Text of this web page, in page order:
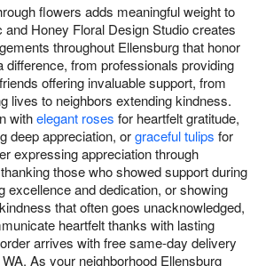
flowers adds meaningful weight to
and Honey Floral Design Studio creates
throughout Ellensburg that honor
difference, from professionals providing
offering invaluable support, from
lives to neighbors extending kindness.
withelegant roses for heartfelt gratitude,
deep appreciation, orgraceful tulips for
expressing appreciation through
those who showed support during
excellence and dedication, or showing
that often goes unacknowledged,
heartfelt thanks with lasting
arrives with free same-day delivery
As your neighborhood Ellensburg